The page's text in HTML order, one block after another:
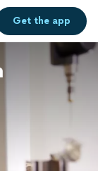
Get theapp